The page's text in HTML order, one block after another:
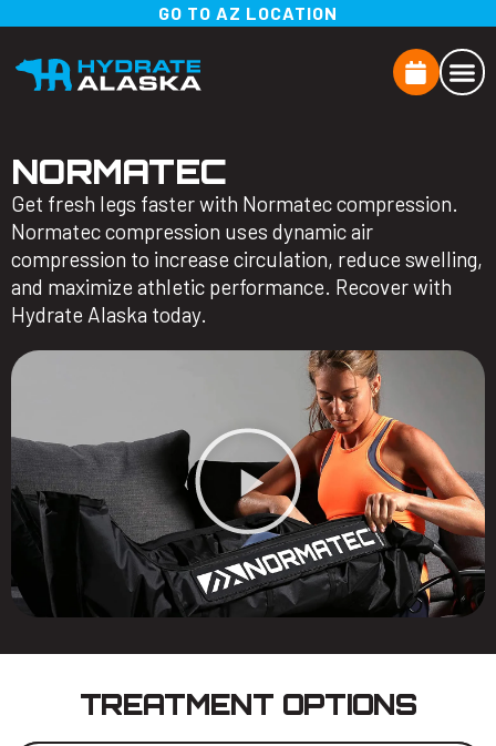
GO TO AZ LOCATION
NORMATEC
Get fresh legs faster with Normatec compression.
Normatec compression uses dynamic air
compression to increase circulation, reduce swelling,
and maximize athletic performance. Recover with
Hydrate Alaska today.
TREATMENT OPTIONS